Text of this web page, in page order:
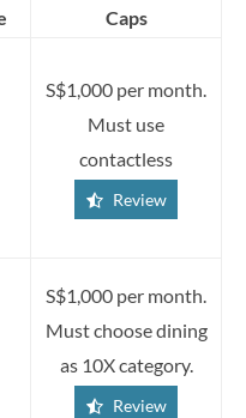
Caps
S$1,000 per month.
Must use
contactless
Review
S$1,000 per month.
Must choose dining
as 10X category.
Review